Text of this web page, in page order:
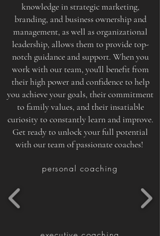
knowledge in strategic marketing,
branding, and business ownership and
management, as well as organizational
leadership, allows them to provide top-
notch guidance and support. When you
work with our team, you'll benefit from
their high power and confidence to help
you achieve your goals, their commitment
to family values, and their insatiable
curiosity to constantly learn and improve.
Get ready to unlock your full potential
with our team of passionate coaches!
personal coaching